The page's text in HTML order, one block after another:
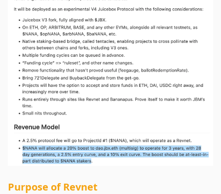
Purpose of Revnet